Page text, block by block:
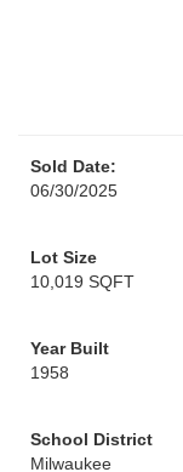
Sold Date:
06/30/2025
Lot Size
10,019 SQFT
Year Built
1958
School District
Milwaukee